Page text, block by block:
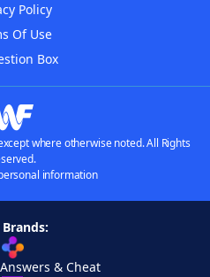
Policy
Of Use
Box
where otherwise noted. All Rights
information
& Cheat